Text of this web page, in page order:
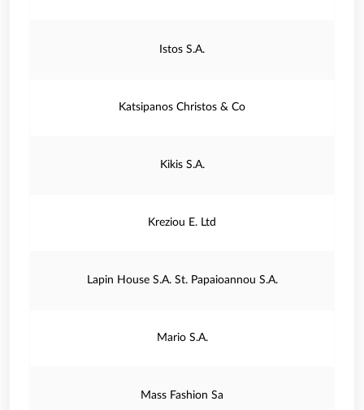
Istos S.A.
Katsipanos Christos & Co
Kikis S.A.
Kreziou E. Ltd
Lapin House S.A. St. Papaioannou S.A.
Mario S.A.
Mass Fashion Sa